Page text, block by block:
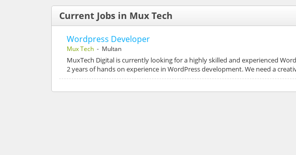
Current Jobs in Mux Tech
Wordpress Developer
Mux Tech - Multan
MuxTech Digital is currently looking for a highly skilled and experienced
2 years of hands on experience in WordPress development. We need a